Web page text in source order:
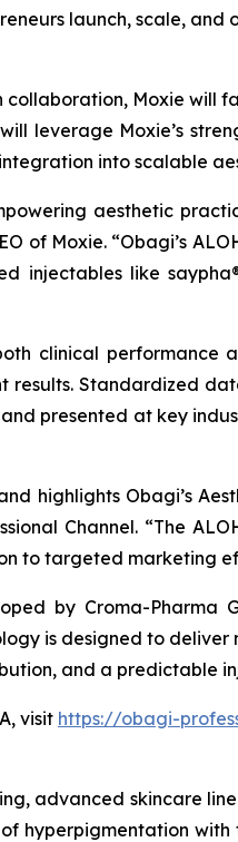
launch, scale,
Moxie will
leverage Moxie’s
into scalable
aesthetic
of Moxie. “Obagi’s
injectables like
clinical
results. Standardized
presented at key
highlights Obagi’s
Channel. “The
to targeted marketing
by Croma-Pharma
is designed to
and a predictable
visit https://obagi-
advanced skincare
hyperpigmentation